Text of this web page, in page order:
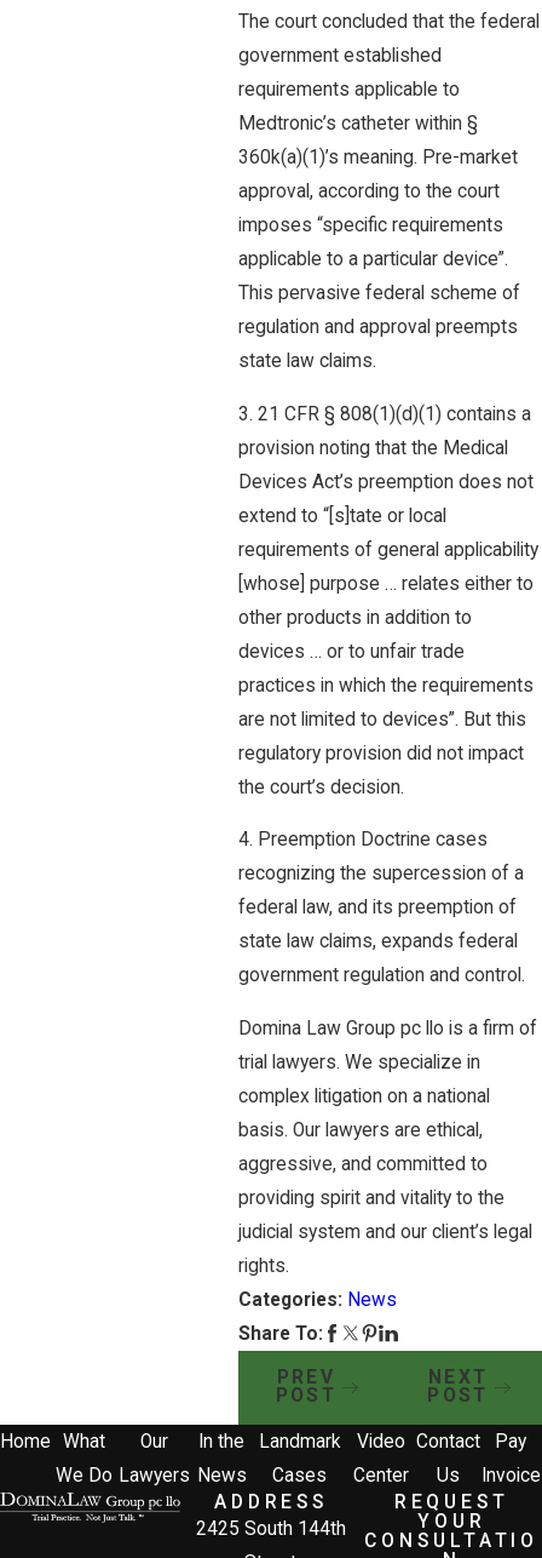
The court concluded that the federal
government established
requirements applicable to
Medtronic’s catheter within §
360k(a)(1)’s meaning. Pre-market
approval, according to the court
imposes “specific requirements
applicable to a particular device”.
This pervasive federal scheme of
regulation and approval preempts
state law claims.
3. 21 CFR § 808(1)(d)(1) contains a
provision noting that the Medical
Devices Act’s preemption does not
extend to “[s]tate or local
requirements of general applicability
[whose] purpose … relates either to
other products in addition to
devices … or to unfair trade
practices in which the requirements
are not limited to devices”. But this
regulatory provision did not impact
the court’s decision.
4. Preemption Doctrine cases
recognizing the supercession of a
federal law, and its preemption of
state law claims, expands federal
government regulation and control.
Domina Law Group pc llo is a firm of
trial lawyers. We specialize in
complex litigation on a national
basis. Our lawyers are ethical,
aggressive, and committed to
providing spirit and vitality to the
judicial system and our client’s legal
rights.
Categories: News
Share To:
PREV
POST
NEXT
POST
Home
What
We Do
Our
Lawyers
In the
News
Landmark
Cases
Video
Center
Contact
Us
Pay
Invoice
ADDRESS
2425 South 144th
REQUEST
YOUR
CONSULTATIO